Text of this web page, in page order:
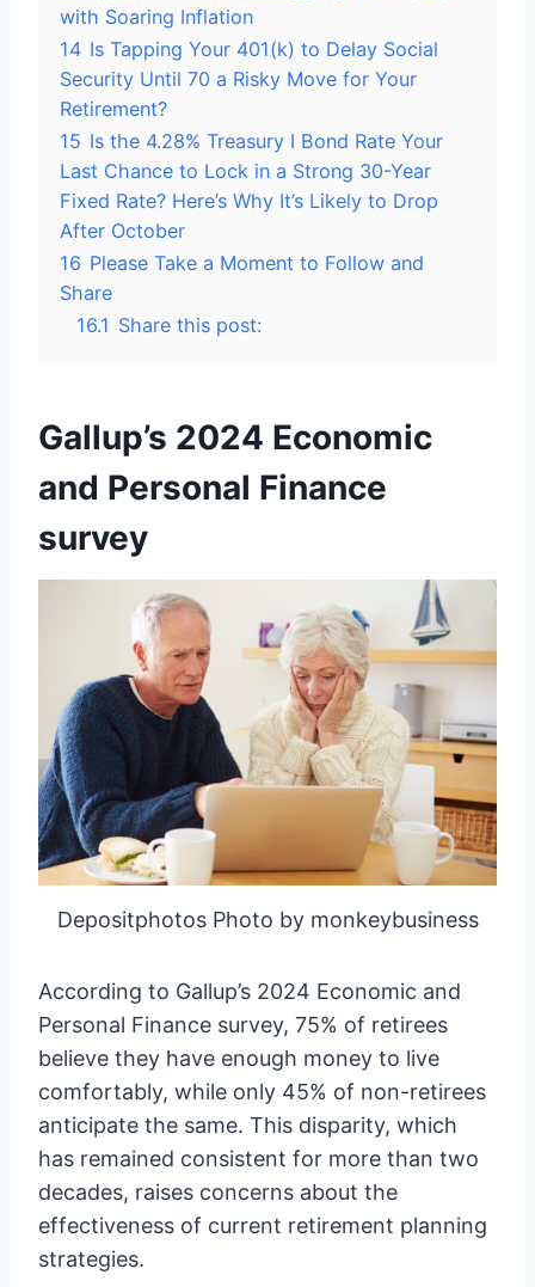
with Soaring Inflation
14 Is Tapping Your 401(k) to Delay Social
Security Until 70 a Risky Move for Your
Retirement?
15 Is the 4.28% Treasury I Bond Rate Your
Last Chance to Lock in a Strong 30-Year
Fixed Rate? Here’s Why It’s Likely to Drop
After October
16 Please Take a Moment to Follow and
Share
16.1 Share this post:
Gallup’s 2024 Economic
and Personal Finance
survey
Depositphotos Photo by monkeybusiness
According to Gallup’s 2024 Economic and
Personal Finance survey, 75% of retirees
believe they have enough money to live
comfortably, while only 45% of non-retirees
anticipate the same. This disparity, which
has remained consistent for more than two
decades, raises concerns about the
effectiveness of current retirement planning
strategies.